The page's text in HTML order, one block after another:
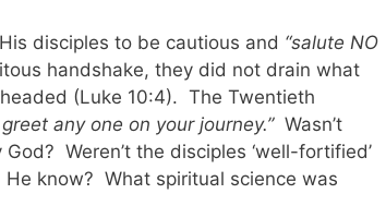
disciples to be cautious and “salute NO
handshake, they did not drain what
(Luke 10:4). The Twentieth
any one on your journey.” Wasn’t
Weren’t the disciples ‘well-fortified’
know? What spiritual science was